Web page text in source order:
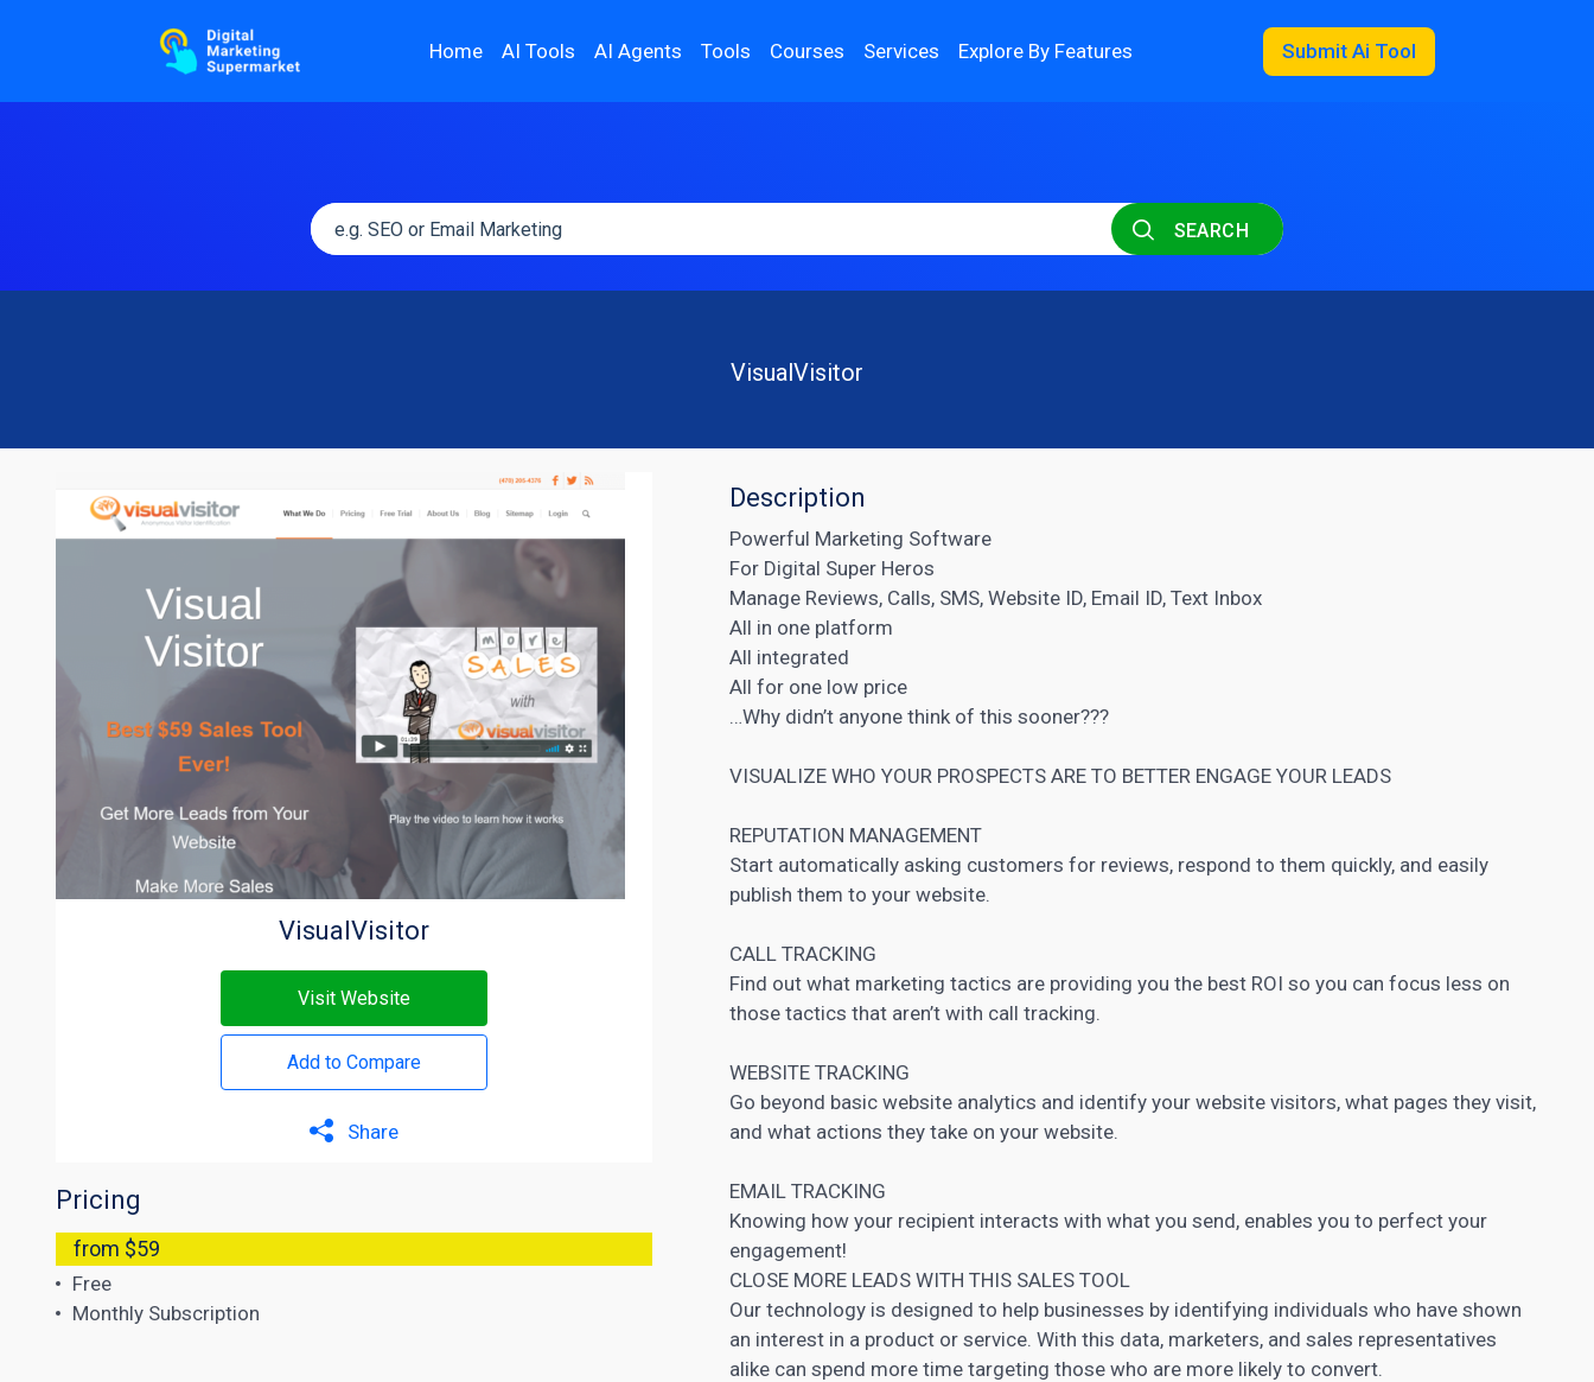
Home AI Tools AI Agents Tools Courses Services Explore By Features Submit Ai Tool
SEARCH
VisualVisitor
VisualVisitor
Visit Website
Add to Compare
Share
Pricing
from $59
Free
Monthly Subscription
Description
Powerful Marketing Software
For Digital Super Heros
Manage Reviews, Calls, SMS, Website ID, Email ID, Text Inbox
All in one platform
All integrated
All for one low price
…Why didn’t anyone think of this sooner???
VISUALIZE WHO YOUR PROSPECTS ARE TO BETTER ENGAGE YOUR LEADS
REPUTATION MANAGEMENT
Start automatically asking customers for reviews, respond to them quickly, and easily
publish them to your website.
CALL TRACKING
Find out what marketing tactics are providing you the best ROI so you can focus less on
those tactics that aren’t with call tracking.
WEBSITE TRACKING
Go beyond basic website analytics and identify your website visitors, what pages they visit,
and what actions they take on your website.
EMAIL TRACKING
Knowing how your recipient interacts with what you send, enables you to perfect your
engagement!
CLOSE MORE LEADS WITH THIS SALES TOOL
Our technology is designed to help businesses by identifying individuals who have shown
an interest in a product or service. With this data, marketers, and sales representatives
alike can spend more time targeting those who are more likely to convert.